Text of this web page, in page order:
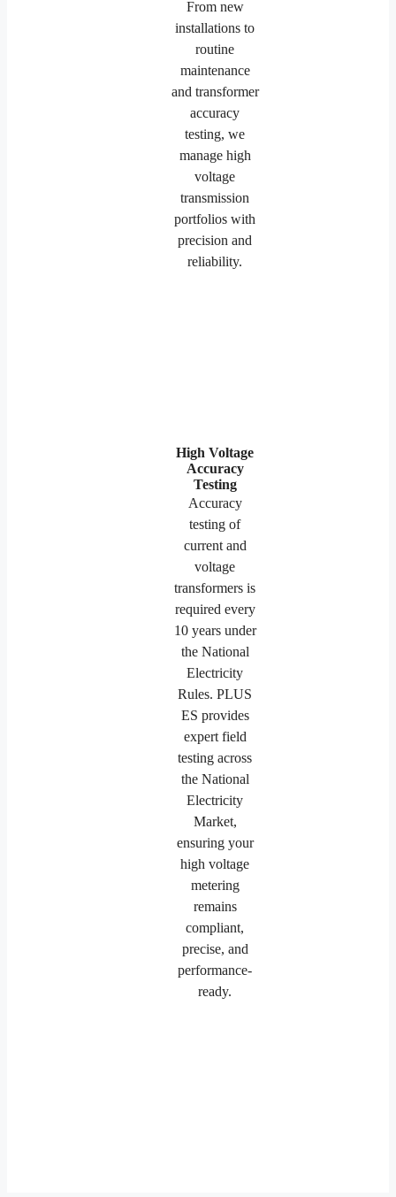
From new
installations to
routine
maintenance
and transformer
accuracy
testing, we
manage high
voltage
transmission
portfolios with
precision and
reliability.
High Voltage
Accuracy
Testing
Accuracy
testing of
current and
voltage
transformers is
required every
10 years under
the National
Electricity
Rules. PLUS
ES provides
expert field
testing across
the National
Electricity
Market,
ensuring your
high voltage
metering
remains
compliant,
precise, and
performance-
ready.